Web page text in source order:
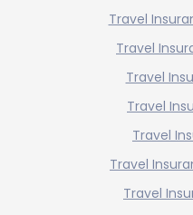
Travel
Travel
Travel
Travel
Travel
Travel
Travel